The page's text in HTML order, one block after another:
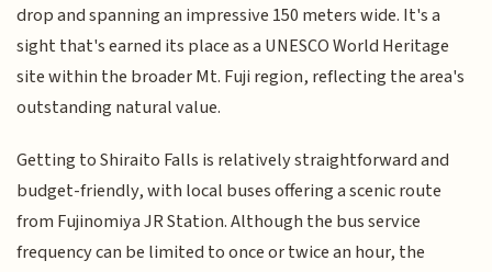
drop and spanning an impressive 150 meters wide. It's a
sight that's earned its place as a UNESCO World Heritage
site within the broader Mt. Fuji region, reflecting the area's
outstanding natural value.
Getting to Shiraito Falls is relatively straightforward and
budget-friendly, with local buses offering a scenic route
from Fujinomiya JR Station. Although the bus service
frequency can be limited to once or twice an hour, the